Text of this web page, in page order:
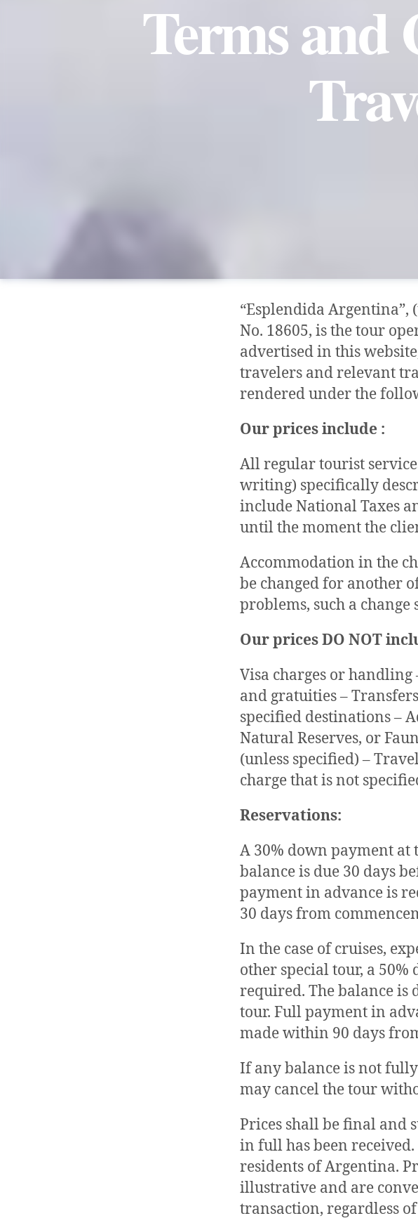
Terms and
“Esplendida Argentina”,
No. 18605, is the tour
advertised in this
travelers and relevant
rendered under the
Our prices include :
All regular tourist
writing) specifically
include National Taxes
until the moment the
Accommodation in the
be changed for another
problems, such a
Our prices DO NOT
Visa charges or handling
and gratuities –
specified destinations –
Natural Reserves, or
(unless specified) –
charge that is not
Reservations:
A 30% down payment at
balance is due 30 days
payment in advance is
30 days from
In the case of cruises,
other special tour, a
required. The balance is
tour. Full payment in
made within 90 days
If any balance is not
may cancel the tour
Prices shall be final and
in full has been
residents of Argentina.
illustrative and are
transaction, regardless